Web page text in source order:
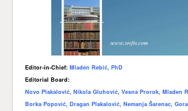
Editor-in-Chief: Mladen Rebić, PhD
Editorial Board:
Novo Plakalović, Nikola Gluhović, Vesna Prorok, Mladen
Borka Popović, Dragan Plakalović, Nemanja Šarenac,